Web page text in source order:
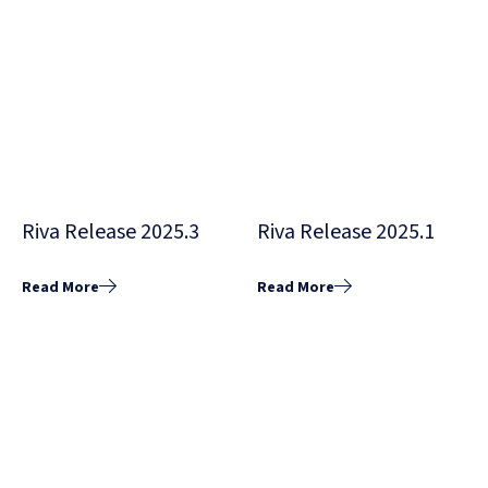
Riva Release 2025.3
Read More
Riva Release 2025.1
Read More